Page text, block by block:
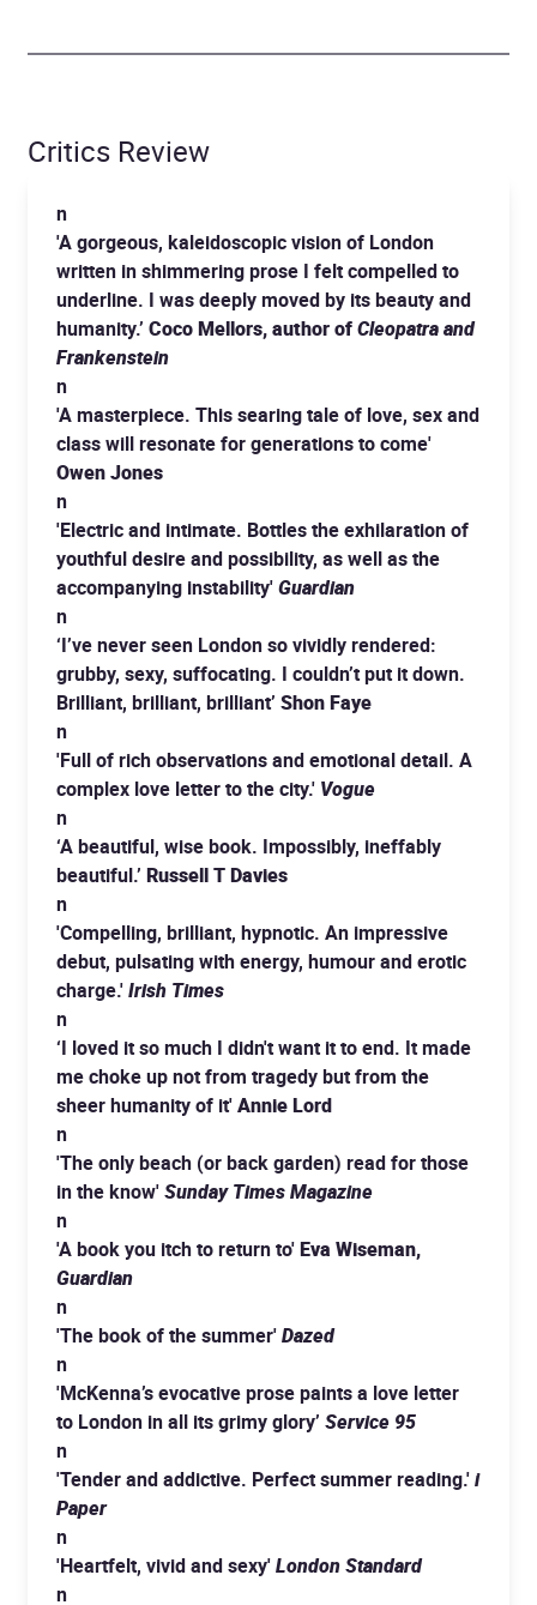
Critics Review
n
'A gorgeous, kaleidoscopic vision of London
written in shimmering prose I felt compelled to
underline. I was deeply moved by its beauty and
humanity.’ Coco Mellors, author ofCleopatra and
Frankenstein
n
'A masterpiece. This searing tale of love, sex and
class will resonate for generations to come'
Owen Jones
n
'Electric and intimate. Bottles the exhilaration of
youthful desire and possibility, as well as the
accompanying instability'Guardian
n
‘I’ve never seen London so vividly rendered:
grubby, sexy, suffocating. I couldn’t put it down.
Brilliant, brilliant, brilliant’ Shon Faye
n
'Full of rich observations and emotional detail. A
complex love letter to the city.' Vogue
n
‘A beautiful, wise book. Impossibly, ineffably
beautiful.’ Russell T Davies
n
'Compelling, brilliant, hypnotic. An impressive
debut, pulsating with energy, humour and erotic
charge.'Irish Times
n
‘I loved it so much I didn't want it to end. It made
me choke up not from tragedy but from the
sheer humanity of it'Annie Lord
n
'The only beach (or back garden) read for those
in the know'Sunday Times Magazine
n
'A book you itch to return to'Eva Wiseman,
Guardian
n
'The book of the summer'Dazed
n
'McKenna’s evocative prose paints a love letter
to London in all its grimy glory’ Service 95
n
'Tender and addictive. Perfect summer reading.'i
Paper
n
'Heartfelt, vivid and sexy'London Standard
n